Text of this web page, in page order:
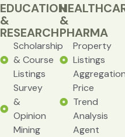
EDUCATION
&
RESEARCH
Scholarship
& Course
Listings
Survey
&
Opinion
Mining
&
PHARMA
Property
Listings
Price
Trend
Analysis
Agent